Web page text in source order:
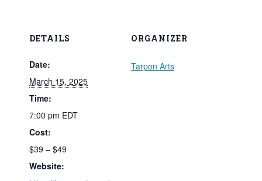
DETAILS
Date:
March 15, 2025
Time:
7:00 pm EDT
Cost:
$39 – $49
Website:
ORGANIZER
Tarpon Arts